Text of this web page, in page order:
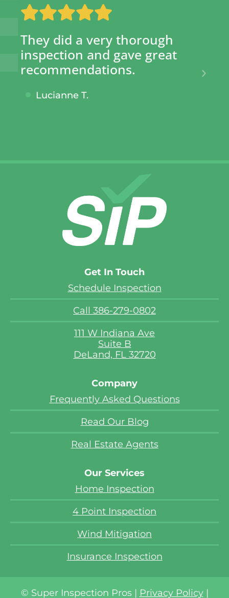
SIP has saved my clients
hundreds of dollars AND
given them peace of mind
taken.
Get In Touch
Schedule Inspection
Call 386-279-0802
111 W Indiana Ave
Suite B
DeLand, FL 32720
Company
Frequently Asked Questions
Read Our Blog
Real Estate Agents
Our Services
Home Inspection
4 Point Inspection
Wind Mitigation
Insurance Inspection
© Super Inspection Pros | Privacy Policy|